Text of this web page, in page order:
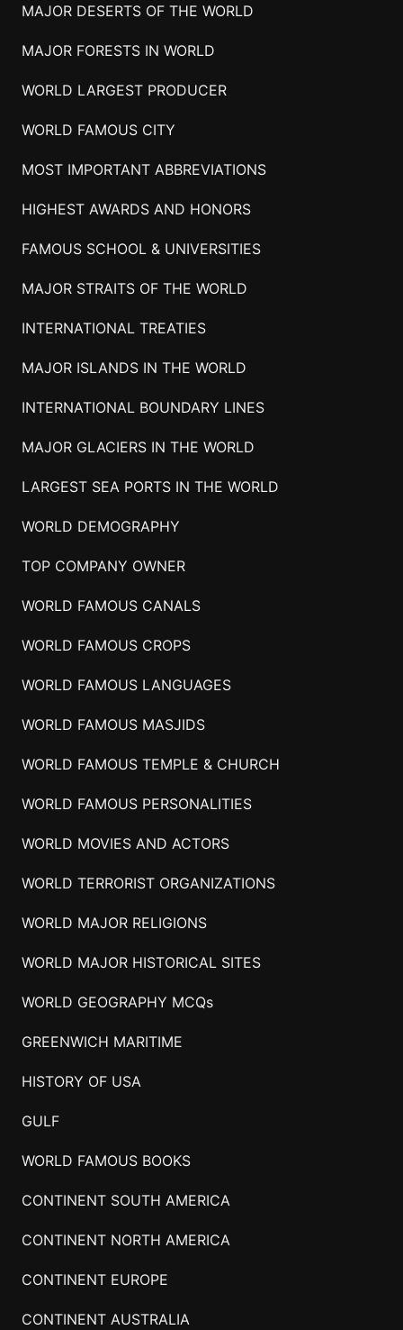
MAJOR DESERTS OF THE WORLD
MAJOR FORESTS IN WORLD
WORLD LARGEST PRODUCER
WORLD FAMOUS CITY
MOST IMPORTANT ABBREVIATIONS
HIGHEST AWARDS AND HONORS
FAMOUS SCHOOL & UNIVERSITIES
MAJOR STRAITS OF THE WORLD
INTERNATIONAL TREATIES
MAJOR ISLANDS IN THE WORLD
INTERNATIONAL BOUNDARY LINES
MAJOR GLACIERS IN THE WORLD
LARGEST SEA PORTS IN THE WORLD
WORLD DEMOGRAPHY
TOP COMPANY OWNER
WORLD FAMOUS CANALS
WORLD FAMOUS CROPS
WORLD FAMOUS LANGUAGES
WORLD FAMOUS MASJIDS
WORLD FAMOUS TEMPLE & CHURCH
WORLD FAMOUS PERSONALITIES
WORLD MOVIES AND ACTORS
WORLD TERRORIST ORGANIZATIONS
WORLD MAJOR RELIGIONS
WORLD MAJOR HISTORICAL SITES
WORLD GEOGRAPHY MCQs
GREENWICH MARITIME
HISTORY OF USA
GULF
WORLD FAMOUS BOOKS
CONTINENT SOUTH AMERICA
CONTINENT NORTH AMERICA
CONTINENT EUROPE
CONTINENT AUSTRALIA